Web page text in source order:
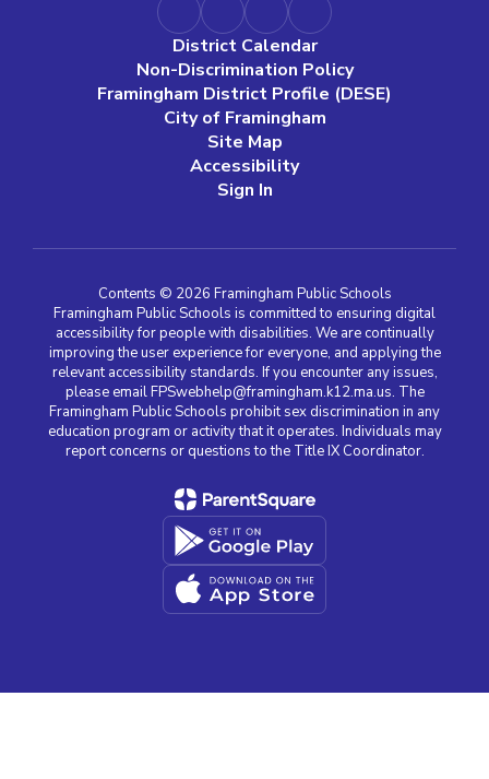
District Calendar
Non-Discrimination Policy
Framingham District Profile (DESE)
City of Framingham
Site Map
Accessibility
Sign In
Contents © 2026 Framingham Public Schools
Framingham Public Schools is committed to ensuring digital
accessibility for people with disabilities. We are continually
improving the user experience for everyone, and applying the
relevant accessibility standards. If you encounter any issues,
please email FPSwebhelp@framingham.k12.ma.us. The
Framingham Public Schools prohibit sex discrimination in any
education program or activity that it operates. Individuals may
report concerns or questions to the Title IX Coordinator.